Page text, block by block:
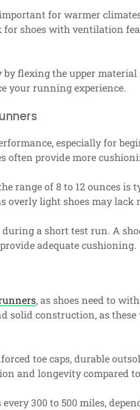
for warmer
for shoes with ventilation
flexing the upper
your running experience.
especially for
often provide more
range of 8 to 12 ounces is
overly light shoes may lack
a short test run. A
adequate cushioning.
, as shoes need to
solid construction, as
toe caps, durable
and longevity compared
300 to 500 miles,